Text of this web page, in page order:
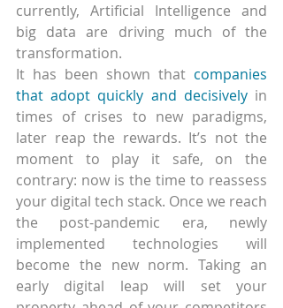
currently, Artificial Intelligence and
big data are driving much of the
transformation.
It has been shown that companies
that adopt quickly and decisively in
times of crises to new paradigms,
later reap the rewards. It’s not the
moment to play it safe, on the
contrary: now is the time to reassess
your digital tech stack. Once we reach
the post-pandemic era, newly
implemented technologies will
become the new norm. Taking an
early digital leap will set your